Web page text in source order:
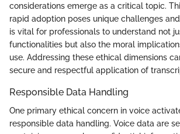
considerations emerge as a critical topic.
rapid adoption poses unique challenges
is vital for professionals to understand not
functionalities but also the moral
use. Addressing these ethical dimensions
secure and respectful application of
Responsible Data Handling
One primary ethical concern in voice
responsible data handling. Voice data are